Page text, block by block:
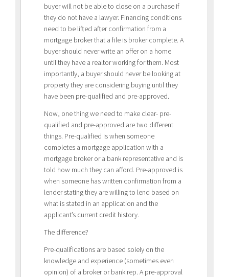
buyer will not be able to close on a purchase if
they do not have a lawyer. Financing conditions
need to be lifted after confirmation from a
mortgage broker that a file is broker complete. A
buyer should never write an offer on a home
until they have a realtor working for them. Most
importantly, a buyer should never be looking at
property they are considering buying until they
have been pre-qualified and pre-approved.
Now, one thing we need to make clear- pre-
qualified and pre-approved are two different
things. Pre-qualified is when someone
completes a mortgage application with a
mortgage broker or a bank representative and is
told how much they can afford. Pre-approved is
when someone has written confirmation from a
lender stating they are willing to lend based on
what is stated in an application and the
applicant’s current credit history.
The difference?
Pre-qualifications are based solely on the
knowledge and experience (sometimes even
opinion) of a broker or bank rep. A pre-approval